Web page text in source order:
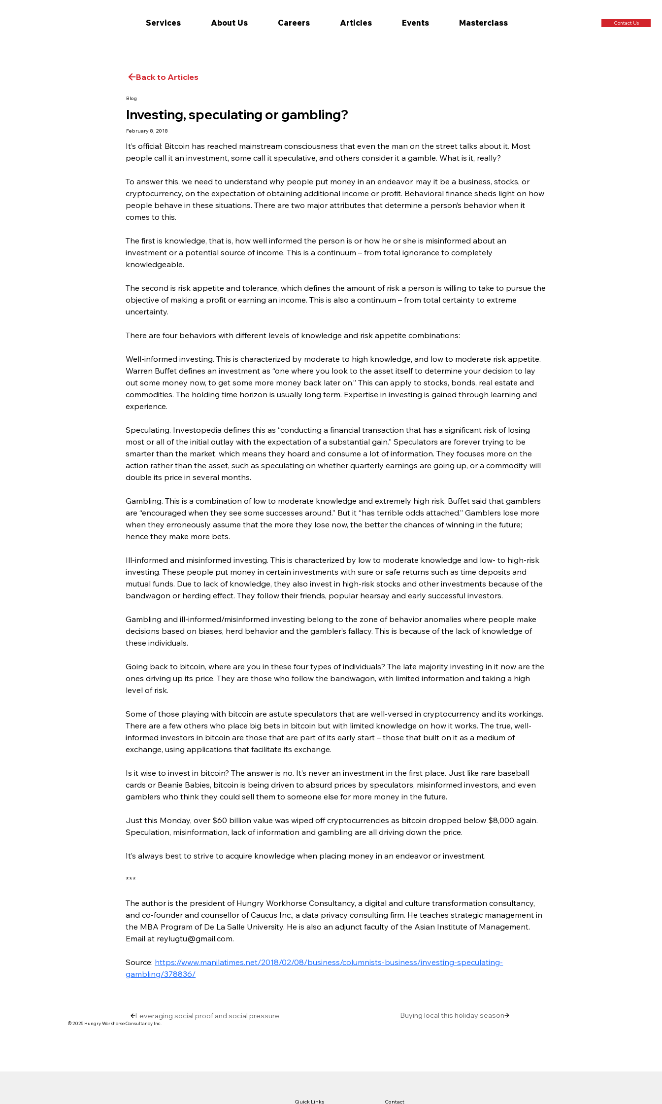
Services About Us Careers Articles Events Masterclass Contact Us
Back to Articles
Blog
Investing, speculating or gambling?
February 8, 2018
It’s official: Bitcoin has reached mainstream consciousness that even the man on the street talks about it. Most
people call it an investment, some call it speculative, and others consider it a gamble. What is it, really?
To answer this, we need to understand why people put money in an endeavor, may it be a business, stocks, or
cryptocurrency, on the expectation of obtaining additional income or profit. Behavioral finance sheds light on how
people behave in these situations. There are two major attributes that determine a person’s behavior when it
comes to this.
The first is knowledge, that is, how well informed the person is or how he or she is misinformed about an
investment or a potential source of income. This is a continuum – from total ignorance to completely
knowledgeable.
The second is risk appetite and tolerance, which defines the amount of risk a person is willing to take to pursue the
objective of making a profit or earning an income. This is also a continuum – from total certainty to extreme
uncertainty.
There are four behaviors with different levels of knowledge and risk appetite combinations:
Well-informed investing. This is characterized by moderate to high knowledge, and low to moderate risk appetite.
Warren Buffet defines an investment as “one where you look to the asset itself to determine your decision to lay
out some money now, to get some more money back later on.” This can apply to stocks, bonds, real estate and
commodities. The holding time horizon is usually long term. Expertise in investing is gained through learning and
experience.
Speculating. Investopedia defines this as “conducting a financial transaction that has a significant risk of losing
most or all of the initial outlay with the expectation of a substantial gain.” Speculators are forever trying to be
smarter than the market, which means they hoard and consume a lot of information. They focuses more on the
action rather than the asset, such as speculating on whether quarterly earnings are going up, or a commodity will
double its price in several months.
Gambling. This is a combination of low to moderate knowledge and extremely high risk. Buffet said that gamblers
are “encouraged when they see some successes around.” But it “has terrible odds attached.” Gamblers lose more
when they erroneously assume that the more they lose now, the better the chances of winning in the future;
hence they make more bets.
Ill-informed and misinformed investing. This is characterized by low to moderate knowledge and low- to high-risk
investing. These people put money in certain investments with sure or safe returns such as time deposits and
mutual funds. Due to lack of knowledge, they also invest in high-risk stocks and other investments because of the
bandwagon or herding effect. They follow their friends, popular hearsay and early successful investors.
Gambling and ill-informed/misinformed investing belong to the zone of behavior anomalies where people make
decisions based on biases, herd behavior and the gambler’s fallacy. This is because of the lack of knowledge of
these individuals.
Going back to bitcoin, where are you in these four types of individuals? The late majority investing in it now are the
ones driving up its price. They are those who follow the bandwagon, with limited information and taking a high
level of risk.
Some of those playing with bitcoin are astute speculators that are well-versed in cryptocurrency and its workings.
There are a few others who place big bets in bitcoin but with limited knowledge on how it works. The true, well-
informed investors in bitcoin are those that are part of its early start – those that built on it as a medium of
exchange, using applications that facilitate its exchange.
Is it wise to invest in bitcoin? The answer is no. It’s never an investment in the first place. Just like rare baseball
cards or Beanie Babies, bitcoin is being driven to absurd prices by speculators, misinformed investors, and even
gamblers who think they could sell them to someone else for more money in the future.
Just this Monday, over $60 billion value was wiped off cryptocurrencies as bitcoin dropped below $8,000 again.
Speculation, misinformation, lack of information and gambling are all driving down the price.
It’s always best to strive to acquire knowledge when placing money in an endeavor or investment.
***
The author is the president of Hungry Workhorse Consultancy, a digital and culture transformation consultancy,
and co-founder and counsellor of Caucus Inc., a data privacy consulting firm. He teaches strategic management in
the MBA Program of De La Salle University. He is also an adjunct faculty of the Asian Institute of Management.
Email at reylugtu@gmail.com.
Source: https://www.manilatimes.net/2018/02/08/business/columnists-business/investing-speculating-
gambling/378836/
Leveraging social proof and social pressure Buying local this holiday season
Quick Links Contact
© 2025 Hungry Workhorse Consultancy Inc.